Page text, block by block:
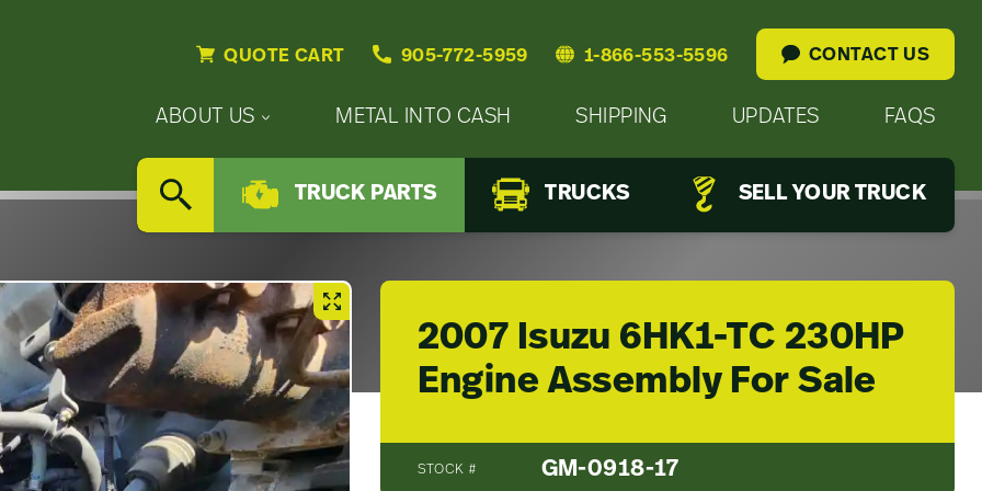
QUOTE CART 905-772-5959 1-866-553-5596 CONTACT US
Primary
Menu
ABOUT US
Updates
Careers
METAL INTO CASH SHIPPING UPDATES FAQS
Secondary
NavSEARCH
TRUCK PARTS TRUCKS SELL YOUR TRUCK
2007 Isuzu 6HK1-TC 230HP
Engine Assembly For Sale
STOCK # GM-0918-17